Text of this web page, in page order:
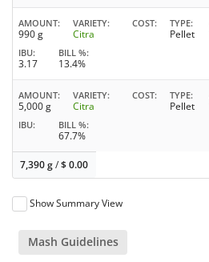
AMOUNT
990 g
VARIETY
Citra
COST TYPE
Pellet
IBU
3.17
BILL %
13.4%
AMOUNT
5,000 g
VARIETY
Citra
COST TYPE
Pellet
IBU BILL %
67.7%
7,390 g/$0.00
Show Summary View
Mash Guidelines